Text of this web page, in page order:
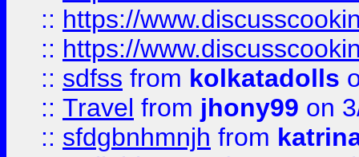
:: https://
:: https://
:: sdfss from kolkatadolls
:: Travel from jhony99 on
:: sfdgbnhmnjh from